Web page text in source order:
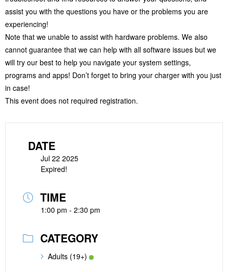
assist you with the questions you have or the problems you are
experiencing!
Note that we unable to assist with hardware problems. We also
cannot guarantee that we can help with all software issues but we
will try our best to help you navigate your system settings,
programs and apps! Don’t forget to bring your charger with you just
in case!
This event does not required registration.
DATE
Jul 22 2025
Expired!
TIME
1:00 pm - 2:30 pm
CATEGORY
Adults (19+)